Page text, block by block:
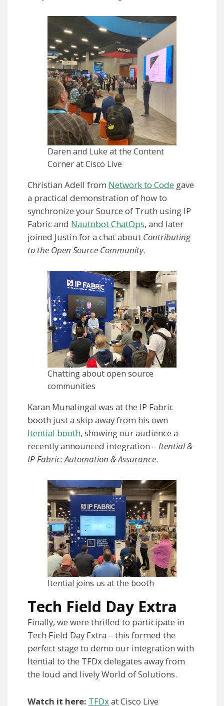
Daren and Luke at the Content
Corner at Cisco Live
Christian Adell from Network to Code gave
a practical demonstration of how to
synchronize your Source of Truth using IP
Fabric and Nautobot ChatOps, and later
joined Justin for a chat about Contributing
to the Open Source Community.
Chatting about open source
communities
Karan Munalingal was at the IP Fabric
booth just a skip away from his own
Itential booth, showing our audience a
recently announced integration – Itential &
IP Fabric: Automation & Assurance.
Itential joins us at the booth
Tech Field Day Extra
Finally, we were thrilled to participate in
Tech Field Day Extra – this formed the
perfect stage to demo our integration with
Itential to the TFDx delegates away from
the loud and lively World of Solutions.
Watch it here: TFDxat Cisco Live